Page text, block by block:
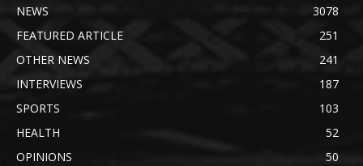
NEWS
3078
FEATURED ARTICLE
251
OTHER NEWS
241
INTERVIEWS
187
SPORTS
103
HEALTH
52
OPINIONS
50